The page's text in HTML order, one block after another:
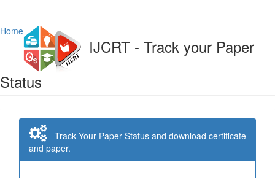
Home
IJCRT - Track your Paper
Status
Track Your Paper Status and download certificate
and paper.